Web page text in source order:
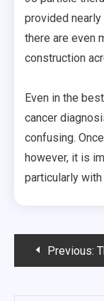
provided
there are even
construction
Even in the
cancer
confusing.
however, it is
particularly
PostPrevious: The